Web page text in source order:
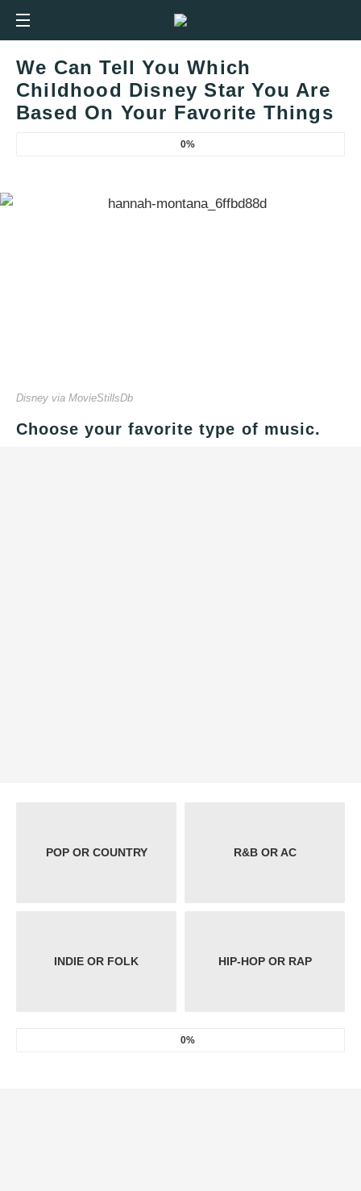
We Can Tell You Which
Childhood Disney Star You Are
Based On Your Favorite Things
0%
Disney via MovieStillsDb
Choose your favorite type of music.
POP OR COUNTRY R&B OR AC
INDIE OR FOLK HIP-HOP OR RAP
0%